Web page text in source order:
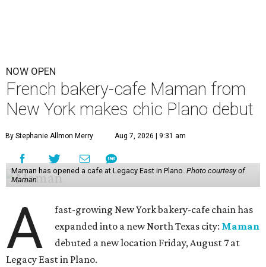
NOW OPEN
French bakery-cafe Maman from
New York makes chic Plano debut
By Stephanie Allmon Merry Aug 7, 2026 | 9:31 am
Maman has opened a cafe at Legacy East in Plano. Photo courtesy of
Maman
A
fast-growing New York bakery-cafe chain has
expanded into a new North Texas city: Maman
debuted a new location Friday, August 7 at
Legacy East in Plano.